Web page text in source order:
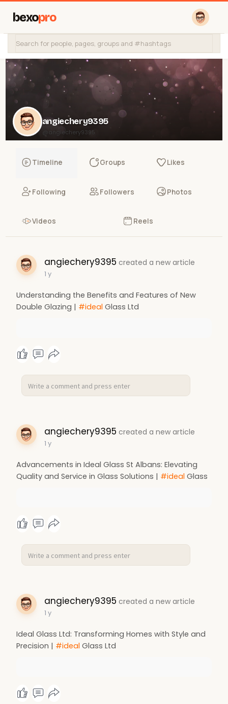
bexopro
angiechery9395
@angiechery9395
Timeline Groups Likes
Following Followers Photos
Videos Reels
angiechery9395 created a new article
1 y
Understanding the Benefits and Features of New
Double Glazing | #ideal Glass Ltd
angiechery9395 created a new article
1 y
Advancements in Ideal Glass St Albans: Elevating
Quality and Service in Glass Solutions | #ideal Glass
angiechery9395 created a new article
1 y
Ideal Glass Ltd: Transforming Homes with Style and
Precision | #ideal Glass Ltd